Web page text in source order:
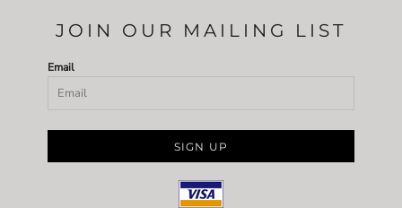
JOIN OUR MAILING LIST
Email
SIGN UP